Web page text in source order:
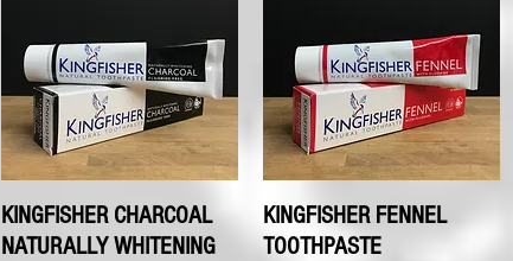
Quick View
KINGFISHER CHARCOAL
NATURALLY WHITENING
Quick View
KINGFISHER FENNEL
TOOTHPASTE